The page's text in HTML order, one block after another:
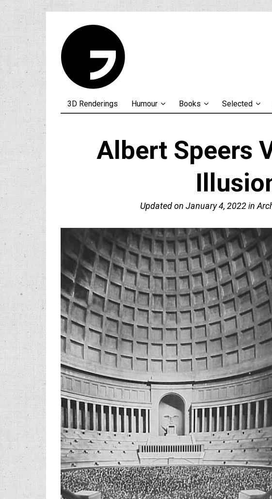
3D Renderings Humour Books Selected
Albert Speers
Updated on January 4, 2022in